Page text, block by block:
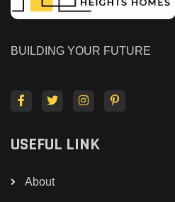
BUILDING YOUR FUTURE
USEFUL LINK
About